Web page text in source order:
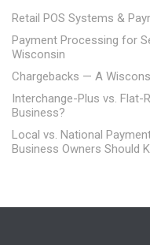
Retail POS Systems &
Payment Processing for
Wisconsin
Chargebacks — A
Interchange-Plus vs. Flat-
Business?
Local vs. National
Business Owners Should